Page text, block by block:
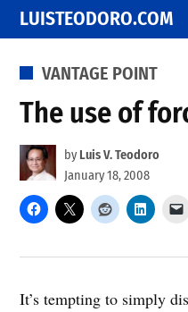
Skip
to
content
LUISTEODORO.COM
POSTED
VANTAGE POINT
The use of
by Luis V. Teodoro
January 18, 2008
It’s tempting to simply